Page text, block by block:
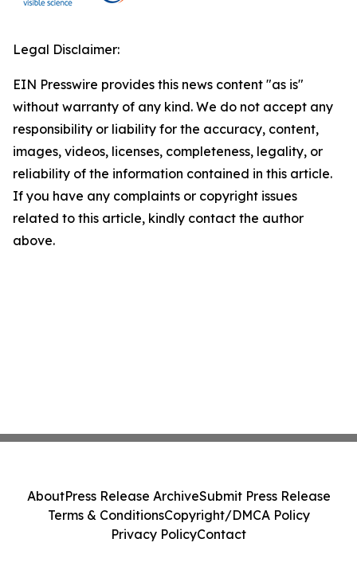
Legal Disclaimer:
EIN Presswire provides this news content "as is"
without warranty of any kind. We do not accept any
responsibility or liability for the accuracy, content,
images, videos, licenses, completeness, legality, or
reliability of the information contained in this article.
If you have any complaints or copyright issues
related to this article, kindly contact the author
above.
AboutPress Release ArchiveSubmit Press Release
Terms & ConditionsCopyright/DMCA Policy
Privacy PolicyContact